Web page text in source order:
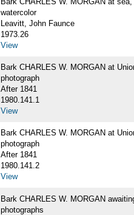
watercolor
Leavitt, John Faunce
1973.26
View
Bark CHARLES W. MORGAN at
photograph
After 1841
1980.141.1
View
Bark CHARLES W. MORGAN at
photograph
After 1841
1980.141.2
View
Bark CHARLES W. MORGAN
photographs